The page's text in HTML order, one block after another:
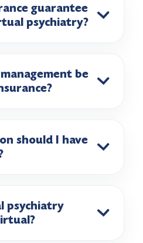
guarantee
psychiatry?
be
should I have
psychiatry